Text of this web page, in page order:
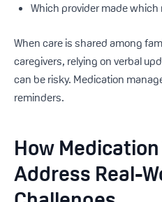
Which provider made
When care is shared among
caregivers, relying on verbal
can be risky. Medication
reminders.
How
Address Real-